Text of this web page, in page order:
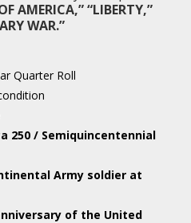
AMERICA,” “LIBERTY,”
WAR.”
Quarter Roll
250 / Semiquincentennial
Army soldier at
of the United